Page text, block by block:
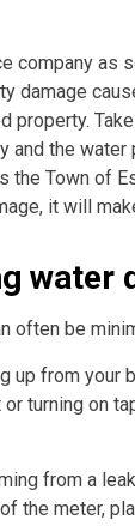
company as
damage
property.
and the water
the Town of
it will
water
often be
up from your
turning on
from a
the meter,